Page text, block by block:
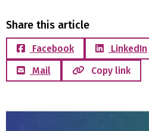
Share this article
Facebook LinkedIn
Mail
Copy link